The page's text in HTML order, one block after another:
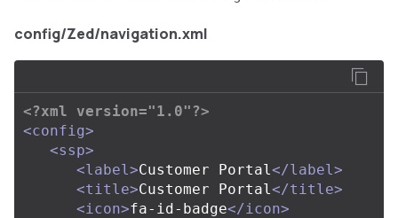
config/Zed/navigation.xml
<?xml version="1.0"?>
<config>
<ssp>
<label>Customer Portal</label>
<title>Customer Portal</title>
<icon>fa-id-badge</icon>